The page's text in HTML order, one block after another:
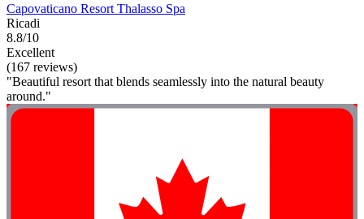
Capovaticano Resort Thalasso Spa
Ricadi
8.8/10
Excellent
(167 reviews)
"Beautiful resort that blends seamlessly into the natural beauty
around."